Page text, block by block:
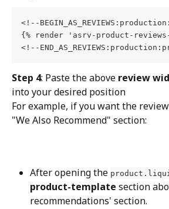
<!--
{% render 'asrv-product-
<!--
Step 4: Paste the above review
into your desired position
For example, if you want the
"We Also Recommend" section:
After opening the
product-template section
recommendations' section.